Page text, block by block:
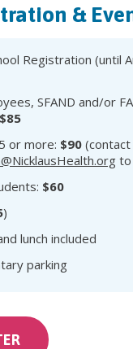
&
Registration (until
SFAND and/or
$85
or more: $90 (contact
to
$60
)
lunch included
parking